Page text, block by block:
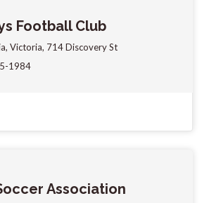
Football Club
Victoria, 714 Discovery St
1984
Association